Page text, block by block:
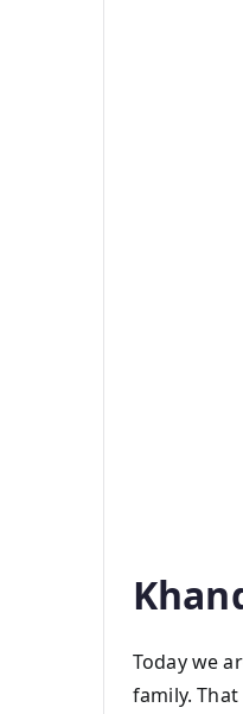
Today we
family.